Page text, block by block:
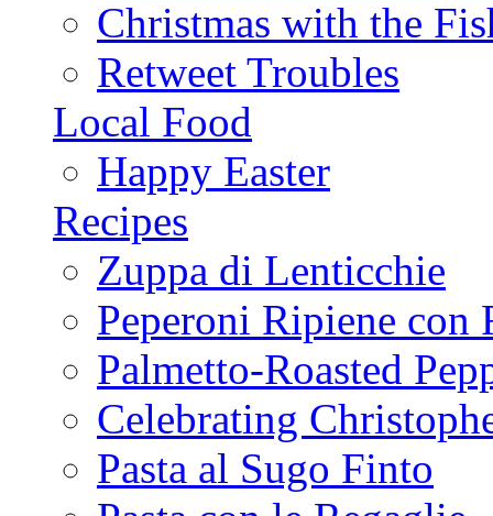
Christmas with the
Retweet Troubles
Local Food
Happy Easter
Recipes
Zuppa di Lenticchie
Peperoni Ripiene con
Palmetto-Roasted
Celebrating
Pasta al Sugo Finto